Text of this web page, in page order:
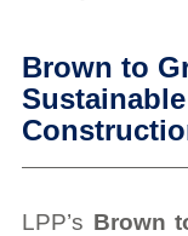
Brown to
Sustainable
LPP’s Brown